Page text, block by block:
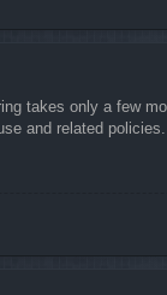
takes only a few
and related